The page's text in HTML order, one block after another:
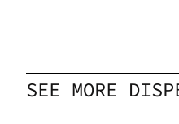
SEE MORE